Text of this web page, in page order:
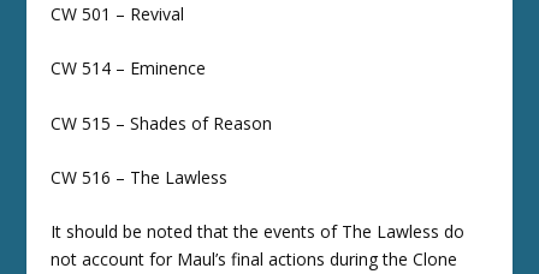
CW 501 – Revival
CW 514 – Eminence
CW 515 – Shades of Reason
CW 516 – The Lawless
It should be noted that the events of The Lawless do
not account for Maul’s final actions during the Clone